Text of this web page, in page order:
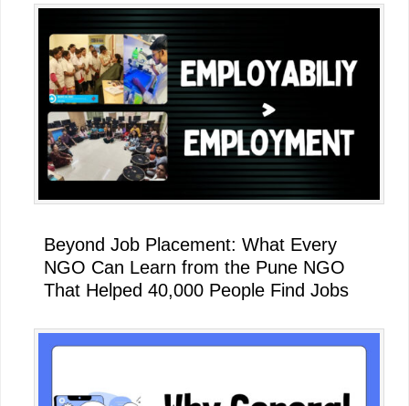
Beyond Job Placement: What Every
NGO Can Learn from the Pune NGO
That Helped 40,000 People Find Jobs